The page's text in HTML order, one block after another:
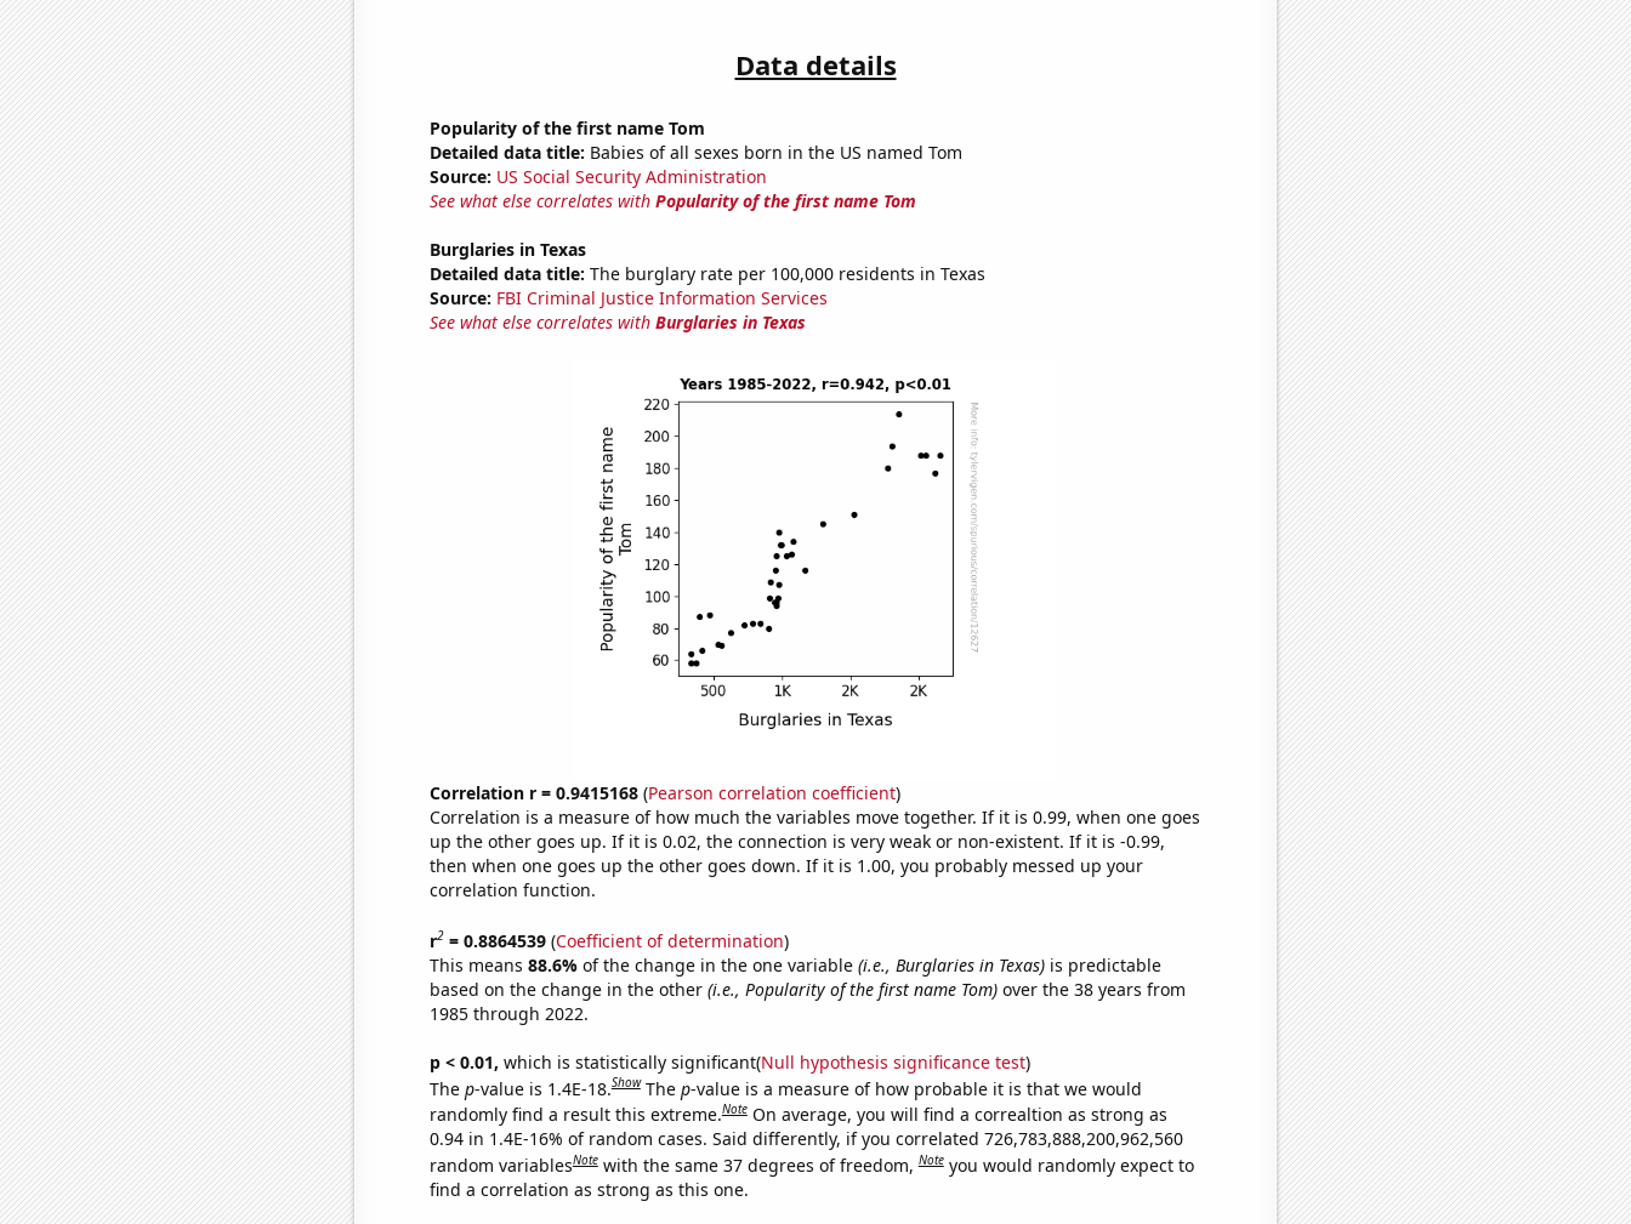
Data details
Popularity of the first name Tom
Detailed data title: Babies of all sexes born in the US named Tom
Source: US Social Security Administration
See what else correlates with Popularity of the first name Tom
Burglaries in Texas
Detailed data title: The burglary rate per 100,000 residents in Texas
Source: FBI Criminal Justice Information Services
See what else correlates with Burglaries in Texas
Correlation r = 0.9415168(Pearson correlation coefficient)
Correlation is a measure of how much the variables move together. If it is 0.99, when one goes
up the other goes up. If it is 0.02, the connection is very weak or non-existent. If it is -0.99,
then when one goes up the other goes down. If it is 1.00, you probably messed up your
correlation function.
r2= 0.8864539(Coefficient of determination)
This means 88.6% of the change in the one variable (i.e., Burglaries in Texas)is predictable
based on the change in the other (i.e., Popularity of the first name Tom)over the 38 years from
1985 through 2022.
p < 0.01, which is statistically significant(Null hypothesis significance test)
The p-value is 1.4E-18.Show The p-value is a measure of how probable it is that we would
randomly find a result this extreme.Note On average, you will find a correaltion as strong as
0.94 in 1.4E-16% of random cases. Said differently, if you correlated 726,783,888,200,962,560
random variablesNote with the same 37 degrees of freedom,Note you would randomly expect to
find a correlation as strong as this one.